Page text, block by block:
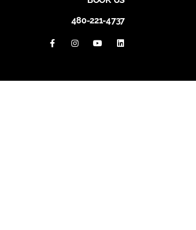
480-221-4737